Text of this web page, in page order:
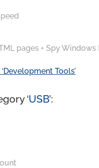
pages + Spy Windows
Tools’
‘USB’: